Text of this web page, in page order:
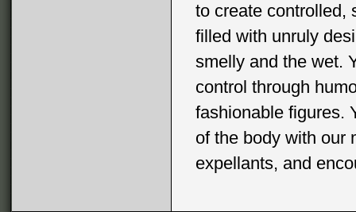
to create controlled,
filled with unruly
smelly and the wet.
control through
fashionable figures.
of the body with our
expellants, and